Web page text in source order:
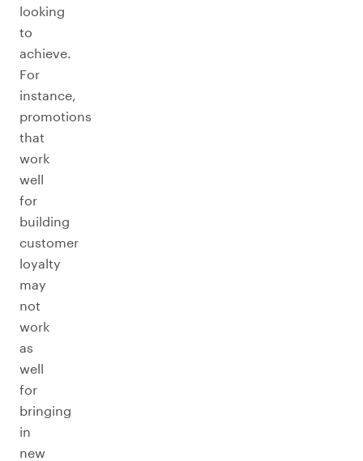
looking
to
achieve.
For
instance,
promotions
that
work
well
for
building
customer
loyalty
may
not
work
as
well
for
bringing
in
new